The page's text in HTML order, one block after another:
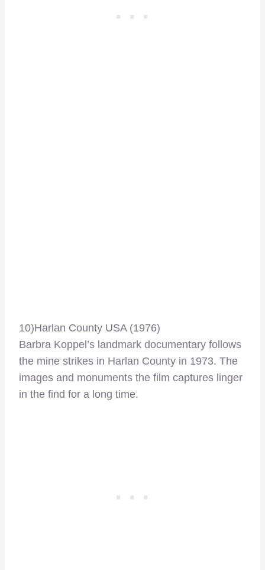
10)Harlan County USA (1976)
Barbra Koppel’s landmark documentary follows
the mine strikes in Harlan County in 1973. The
images and monuments the film captures linger
in the find for a long time.